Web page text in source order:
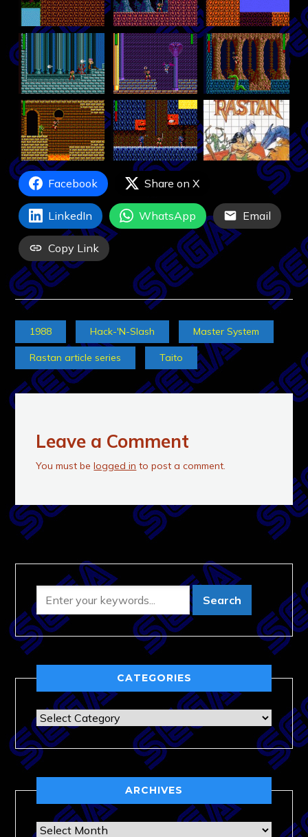
Facebook Share on X
LinkedIn WhatsApp Email
Copy Link
1988 Hack-'N-Slash Master System
Rastan article series Taito
Leave a Comment
You must belogged in to post a comment.
CATEGORIES
Categories
ARCHIVES
Archives